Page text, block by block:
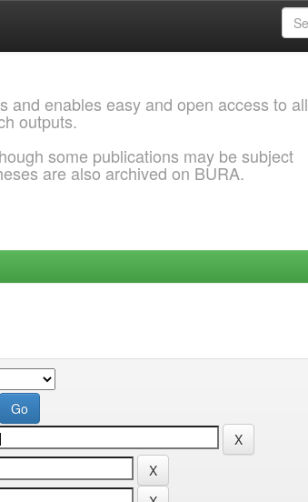
and enables easy and open access to all
outputs.
some publications may be subject
are also archived on BURA.